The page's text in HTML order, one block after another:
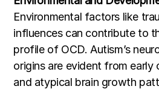
Environmental factors like
influences can contribute to
profile of OCD. Autism’s
origins are evident from early
and atypical brain growth